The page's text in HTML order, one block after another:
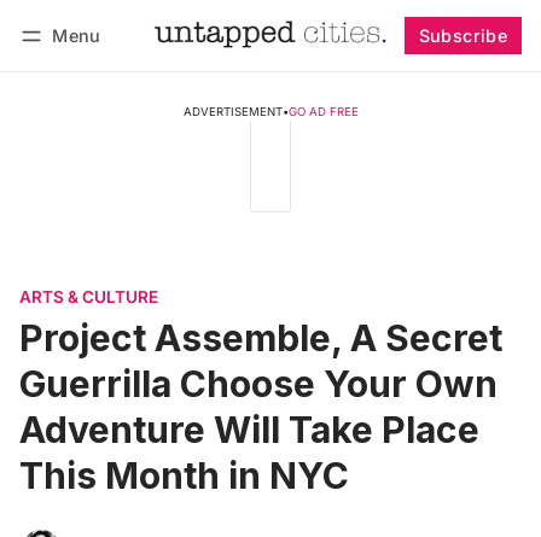
Menu Subscribe
ADVERTISEMENT•GO AD FREE
ARTS & CULTURE
Project Assemble, A Secret
Guerrilla Choose Your Own
Adventure Will Take Place
This Month in NYC